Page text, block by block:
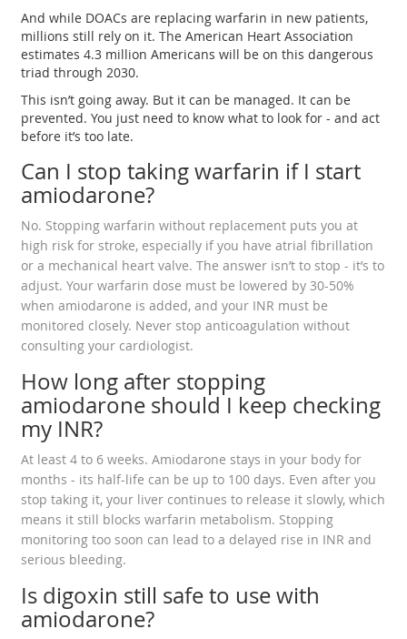
And while DOACs are replacing warfarin in new patients,
millions still rely on it. The American Heart Association
estimates 4.3 million Americans will be on this dangerous
triad through 2030.
This isn’t going away. But it can be managed. It can be
prevented. You just need to know what to look for - and act
before it’s too late.
Can I stop taking warfarin if I start
amiodarone?
No. Stopping warfarin without replacement puts you at
high risk for stroke, especially if you have atrial fibrillation
or a mechanical heart valve. The answer isn’t to stop - it’s to
adjust. Your warfarin dose must be lowered by 30-50%
when amiodarone is added, and your INR must be
monitored closely. Never stop anticoagulation without
consulting your cardiologist.
How long after stopping
amiodarone should I keep checking
my INR?
At least 4 to 6 weeks. Amiodarone stays in your body for
months - its half-life can be up to 100 days. Even after you
stop taking it, your liver continues to release it slowly, which
means it still blocks warfarin metabolism. Stopping
monitoring too soon can lead to a delayed rise in INR and
serious bleeding.
Is digoxin still safe to use with
amiodarone?